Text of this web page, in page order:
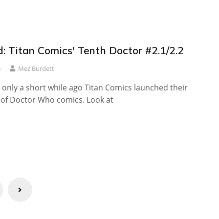
Titan Comics' Tenth Doctor #2.1/2.2
Mez Burdett
only a short while ago Titan Comics launched their
Doctor Who comics. Look at